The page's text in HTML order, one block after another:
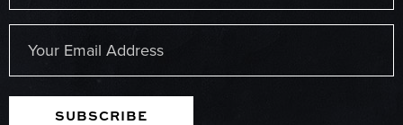
Last
SUBSCRIBE